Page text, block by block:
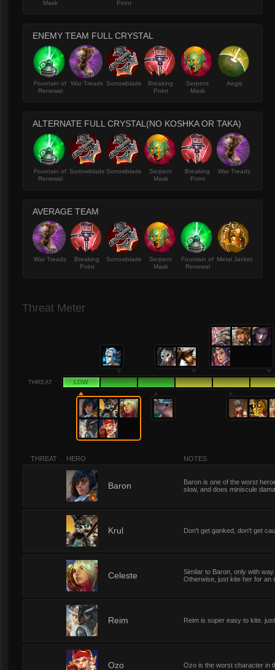
Mask
Point
ENEMY TEAM FULL CRYSTAL
Fountain of
Renewal
War Treads Sorrowblade
Breaking
Point
Serpent
Mask
Aegis
ALTERNATE FULL CRYSTAL(NO KOSHKA OR TAKA)
Fountain of
Renewal
Sorrowblade Sorrowblade
Serpent
Mask
Breaking
Point
War Treads
AVERAGE TEAM
War Treads
Breaking
Point
Sorrowblade
Serpent
Mask
Fountain of
Renewal
Metal Jacket
Threat Meter
THREAT LOW
THREAT HERO NOTES
Baron
Baron is one of the worst
slow, and does miniscule
Krul Don't get ganked, don't get
Celeste
Similar to Baron, only with
Otherwise, just kite her for an
Reim Reim is super easy to kite.
Ozo Ozo is the worst character in